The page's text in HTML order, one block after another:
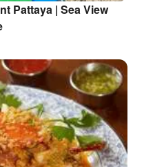
Pattaya | Sea View